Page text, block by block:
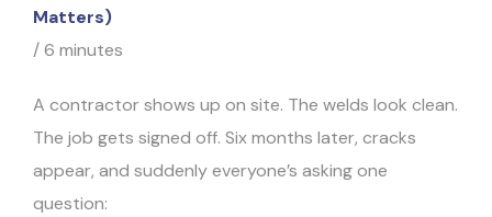
Matters)
/6 minutes
A contractor shows up on site. The welds look clean.
The job gets signed off. Six months later, cracks
appear, and suddenly everyone’s asking one
question: